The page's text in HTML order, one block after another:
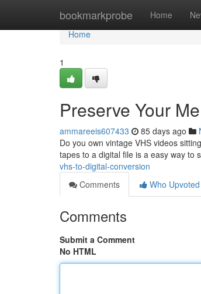
bookmarkprobe Home
Home
Home
1
Preserve Your
ammareeis607433 85 days ago
Do you own vintage VHS videos
tapes to a digital file is a easy way to
vhs-to-digital-conversion
Comments
Who Upvoted
Comments
Submit a Comment
No HTML